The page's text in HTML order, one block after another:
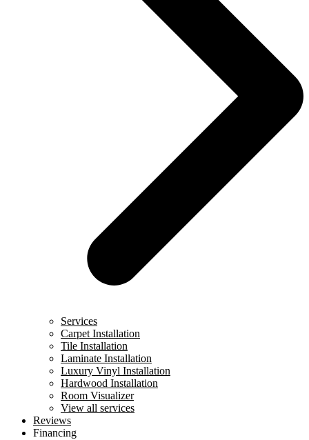
Services
Carpet Installation
Tile Installation
Laminate Installation
Luxury Vinyl Installation
Hardwood Installation
Room Visualizer
View all services
Reviews
Financing